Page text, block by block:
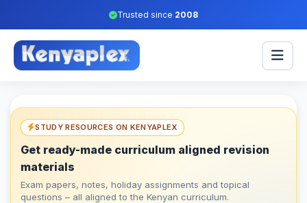
Trusted since 2008
STUDY RESOURCES ON KENYAPLEX
Get ready-made curriculum aligned revision
materials
Exam papers, notes, holiday assignments and topical
questions – all aligned to the Kenyan curriculum.